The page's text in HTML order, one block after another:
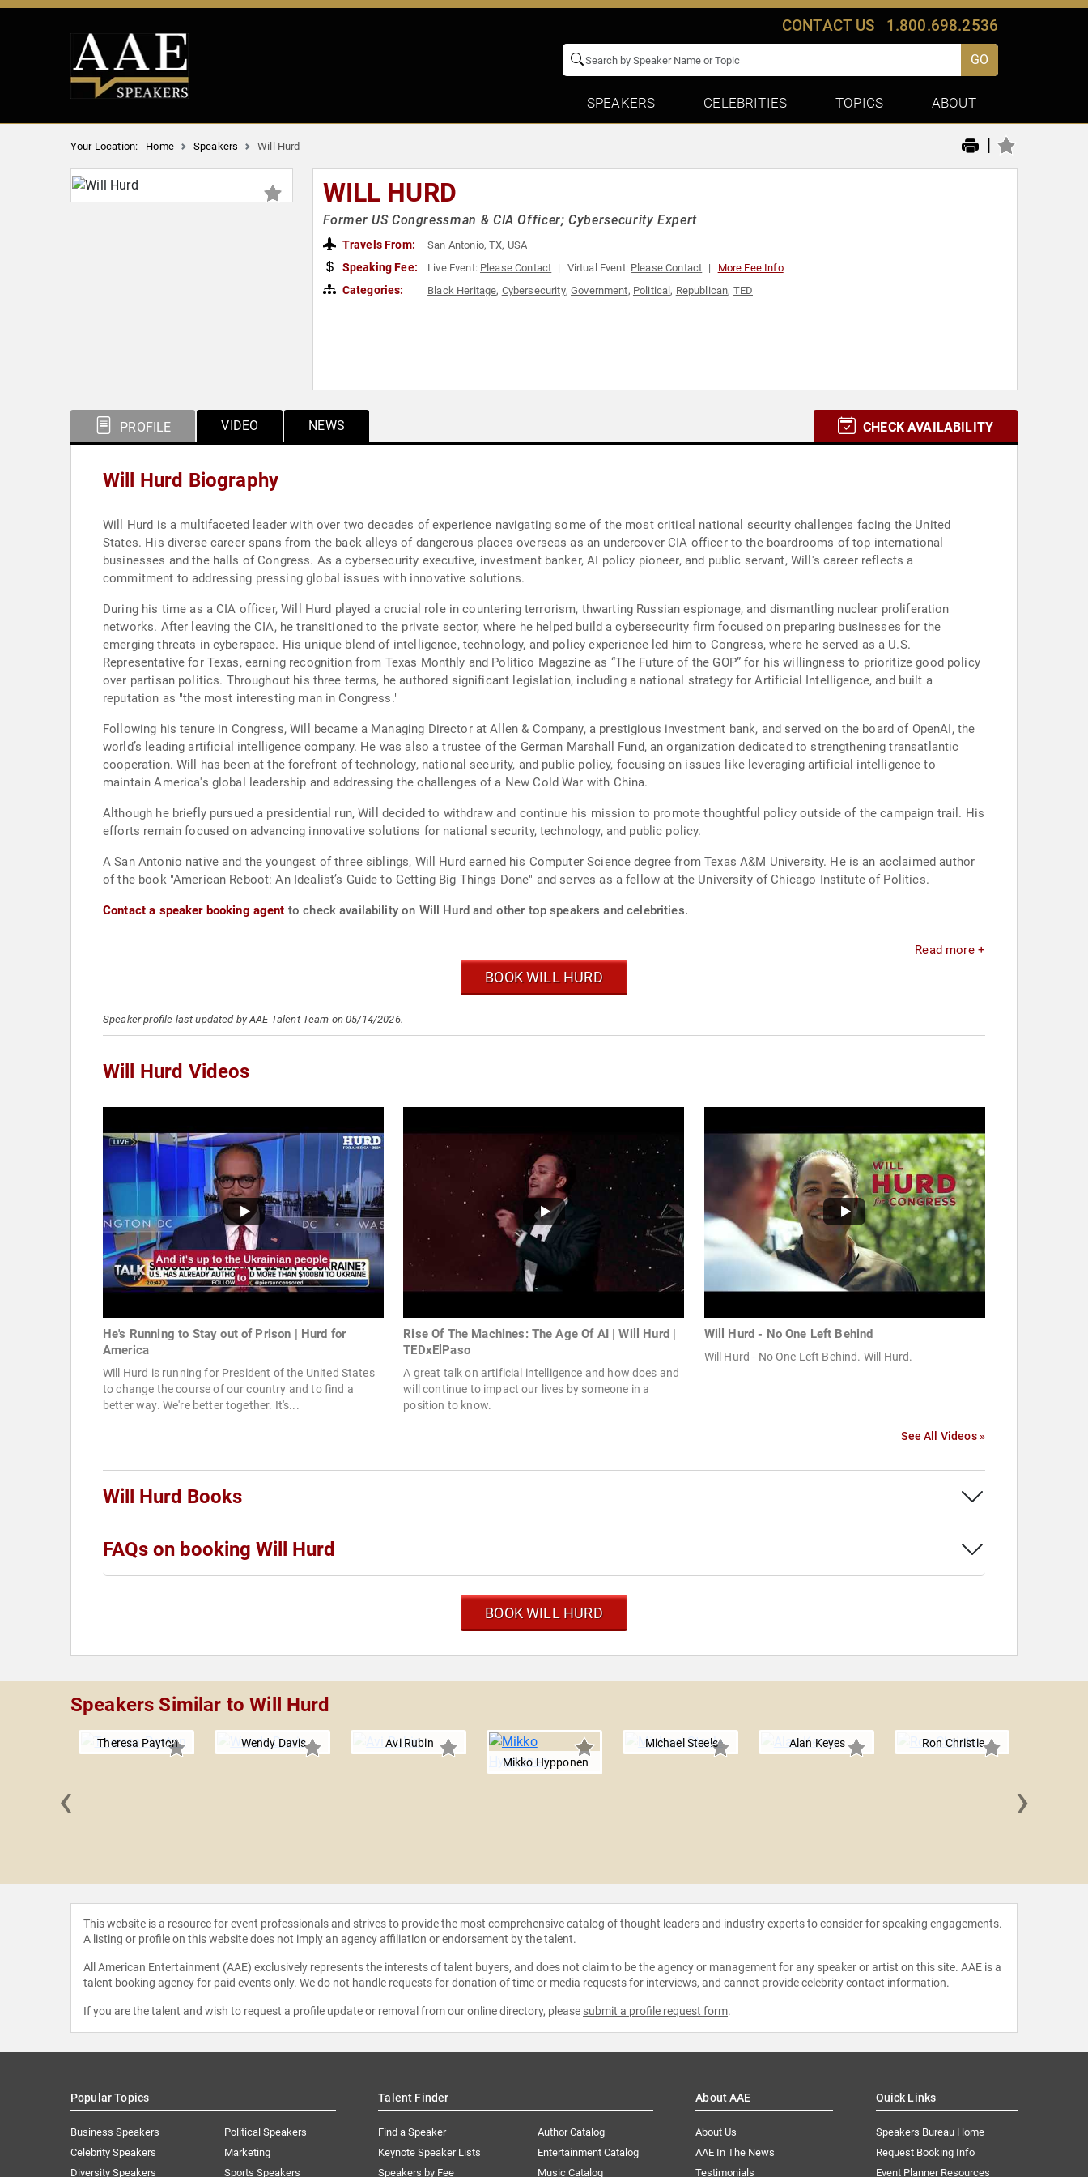
CONTACT US 1.800.698.2536
GO
SPEAKERS CELEBRITIES TOPICS ABOUT
Your Location: Home Speakers Will Hurd |
WILL HURD
Former US Congressman & CIA Officer; Cybersecurity Expert
Travels From: San Antonio, TX, USA
Speaking Fee: Live Event: Please Contact Virtual Event: Please Contact More Fee Info
Categories: Black Heritage, Cybersecurity,Government, Political, Republican, TED
PROFILE VIDEO NEWS CHECK AVAILABILITY
Will Hurd Biography
Will Hurd is a multifaceted leader with over two decades of experience navigating some of the most critical national security challenges facing the United
States. His diverse career spans from the back alleys of dangerous places overseas as an undercover CIA officer to the boardrooms of top international
businesses and the halls of Congress. As a cybersecurity executive, investment banker, AI policy pioneer, and public servant, Will's career reflects a
commitment to addressing pressing global issues with innovative solutions.
During his time as a CIA officer, Will Hurd played a crucial role in countering terrorism, thwarting Russian espionage, and dismantling nuclear proliferation
networks. After leaving the CIA, he transitioned to the private sector, where he helped build a cybersecurity firm focused on preparing businesses for the
emerging threats in cyberspace. His unique blend of intelligence, technology, and policy experience led him to Congress, where he served as a U.S.
Representative for Texas, earning recognition from Texas Monthly and Politico Magazine as “The Future of the GOP” for his willingness to prioritize good policy
over partisan politics. Throughout his three terms, he authored significant legislation, including a national strategy for Artificial Intelligence, and built a
reputation as "the most interesting man in Congress."
Following his tenure in Congress, Will became a Managing Director at Allen & Company, a prestigious investment bank, and served on the board of OpenAI, the
world’s leading artificial intelligence company. He was also a trustee of the German Marshall Fund, an organization dedicated to strengthening transatlantic
cooperation. Will has been at the forefront of technology, national security, and public policy, focusing on issues like leveraging artificial intelligence to
maintain America's global leadership and addressing the challenges of a New Cold War with China.
Although he briefly pursued a presidential run, Will decided to withdraw and continue his mission to promote thoughtful policy outside of the campaign trail. His
efforts remain focused on advancing innovative solutions for national security, technology, and public policy.
A San Antonio native and the youngest of three siblings, Will Hurd earned his Computer Science degree from Texas A&M University. He is an acclaimed author
of the book "American Reboot: An Idealist’s Guide to Getting Big Things Done" and serves as a fellow at the University of Chicago Institute of Politics.
Contact a speaker booking agent to check availability on Will Hurd and other top speakers and celebrities.
Read more +
BOOK WILL HURD
Speaker profile last updated by AAE Talent Team on 05/14/2026.
Will Hurd Videos
He's Running to Stay out of Prison | Hurd for
America
Will Hurd is running for President of the United States
to change the course of our country and to find a
better way. We're better together. It's...
Rise Of The Machines: The Age Of AI | Will Hurd |
TEDxElPaso
A great talk on artificial intelligence and how does and
will continue to impact our lives by someone in a
position to know.
Will Hurd - No One Left Behind
Will Hurd - No One Left Behind. Will Hurd.
See All Videos »
Will Hurd Books
FAQs on booking Will Hurd
BOOK WILL HURD
Speakers Similar to Will Hurd
Theresa Payton Wendy Davis
Avi Rubin
Mikko Hypponen
Michael Steele Alan Keyes Ron Christie
‹ ›
This website is a resource for event professionals and strives to provide the most comprehensive catalog of thought leaders and industry experts to consider for speaking engagements.
A listing or profile on this website does not imply an agency affiliation or endorsement by the talent.
All American Entertainment (AAE) exclusively represents the interests of talent buyers, and does not claim to be the agency or management for any speaker or artist on this site. AAE is a
talent booking agency for paid events only. We do not handle requests for donation of time or media requests for interviews, and cannot provide celebrity contact information.
If you are the talent and wish to request a profile update or removal from our online directory, please submit a profile request form.
Popular Topics
Business Speakers
Celebrity Speakers
Diversity Speakers
Political Speakers
Marketing
Sports Speakers
Talent Finder
Find a Speaker
Keynote Speaker Lists
Speakers by Fee
Author Catalog
Entertainment Catalog
Music Catalog
About AAE
About Us
AAE In The News
Testimonials
Quick Links
Speakers Bureau Home
Request Booking Info
Event Planner Resources